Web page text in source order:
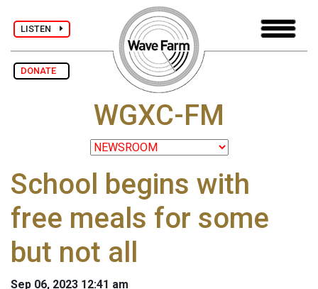
LISTEN
DONATE
WGXC-FM
School begins with
free meals for some
but not all
Sep 06, 2023 12:41 am